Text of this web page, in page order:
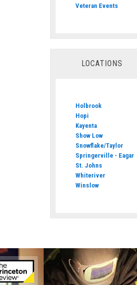
Veteran Events
LOCATIONS
Holbrook
Hopi
Kayenta
Show Low
Snowflake/Taylor
Springerville - Eagar
St. Johns
Whiteriver
Winslow